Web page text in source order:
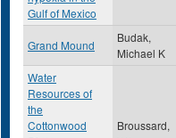
Gulf of Mexico
Grand Mound
Budak,
Michael K
Water
Resources of
the
Cottonwood
Broussard,